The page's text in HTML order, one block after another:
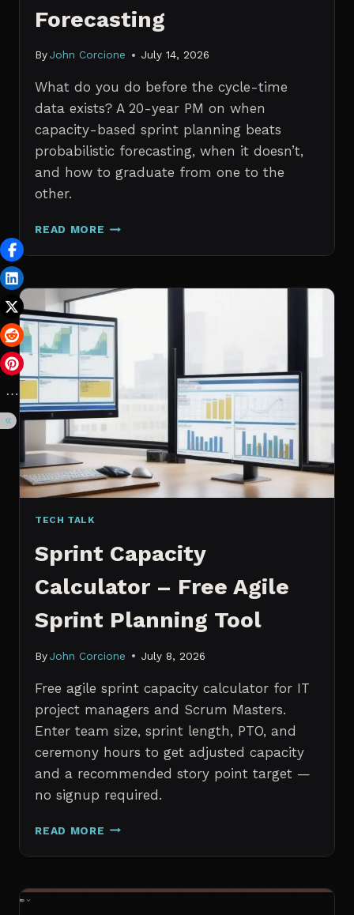
Forecasting
By John Corcione July 14, 2026
What do you do before the cycle-time
data exists? A 20-year PM on when
capacity-based sprint planning beats
probabilistic forecasting, when it doesn’t,
and how to graduate from one to the
other.
READ MORE SPRINT
WITH
HISTORICAL
CAPACITY
CHECKS
VS.
PROBABILISTIC
FORECASTING
TECH TALK
Sprint Capacity
Calculator – Free Agile
Sprint Planning Tool
By John Corcione July 8, 2026
Free agile sprint capacity calculator for IT
project managers and Scrum Masters.
Enter team size, sprint length, PTO, and
ceremony hours to get adjusted capacity
and a recommended story point target —
no signup required.
READ MORE SPRINT
CALCULATOR
FREE